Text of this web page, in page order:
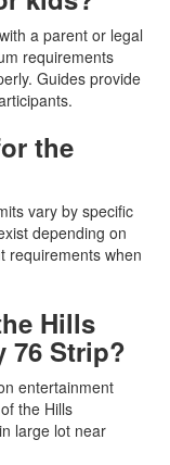
a parent or legal
requirements
Guides provide
the
vary by specific
depending on
requirements when
Hills
76 Strip?
entertainment
the Hills
large lot near